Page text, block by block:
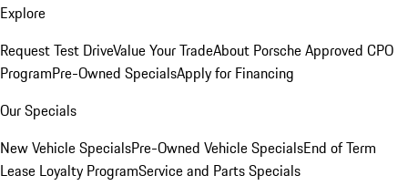
Explore
Request Test DriveValue Your TradeAbout Porsche Approved CPO
ProgramPre-Owned SpecialsApply for Financing
Our Specials
New Vehicle SpecialsPre-Owned Vehicle SpecialsEnd of Term
Lease Loyalty ProgramService and Parts Specials